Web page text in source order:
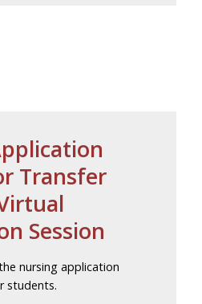
Transfer
Session
nursing application
students.